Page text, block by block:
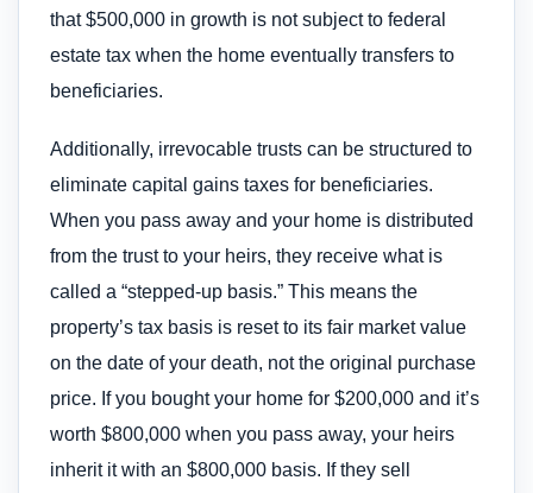
that $500,000 in growth is not subject to federal
estate tax when the home eventually transfers to
beneficiaries.
Additionally, irrevocable trusts can be structured to
eliminate capital gains taxes for beneficiaries.
When you pass away and your home is distributed
from the trust to your heirs, they receive what is
called a “stepped-up basis.” This means the
property’s tax basis is reset to its fair market value
on the date of your death, not the original purchase
price. If you bought your home for $200,000 and it’s
worth $800,000 when you pass away, your heirs
inherit it with an $800,000 basis. If they sell